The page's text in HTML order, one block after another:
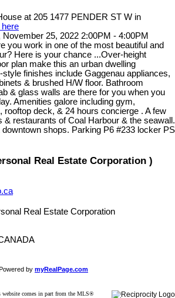
at 205 1477 PENDER ST W in
here
25, 2022 2:00PM - 4:00PM
you work in one of the most beautiful and
Here is your chance ...Over-height
plan make this an urban dwelling
finishes include Gaggenau appliances,
& brushed H/W floor. Bathroom
& glass walls are there for you when you
Amenities galore including gym,
rooftop deck, & 24 hours concierge . A few
& restaurants of Coal Harbour & the seawall.
shops. Parking P6 #233 locker PS
Real Estate Corporation )
by myRealPage.com
website comes in part from the MLS®